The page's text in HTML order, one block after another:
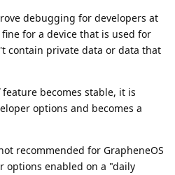
debugging for developers at
for a device that is used for
contain private data or data that
feature becomes stable, it is
options and becomes a
recommended for GrapheneOS
options enabled on a "daily